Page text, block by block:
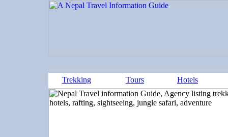
Trekking Tours Hotels